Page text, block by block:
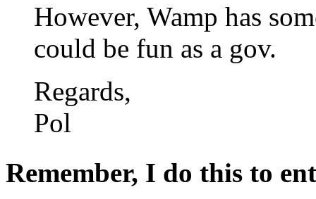
However, Wamp has
could be fun as a gov.
Regards,
Pol
Remember, I do this to